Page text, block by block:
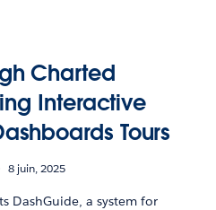
Charted
Interactive
Tours
8 juin, 2025
DashGuide, a system for